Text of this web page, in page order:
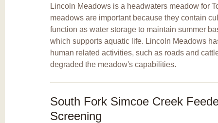
Lincoln Meadows is a headwaters meadow for
meadows are important because they contain
function as water storage to maintain summer
which supports aquatic life. Lincoln Meadows
human related activities, such as roads and
degraded the meadow's capabilities.
South Fork Simcoe Creek
Screening